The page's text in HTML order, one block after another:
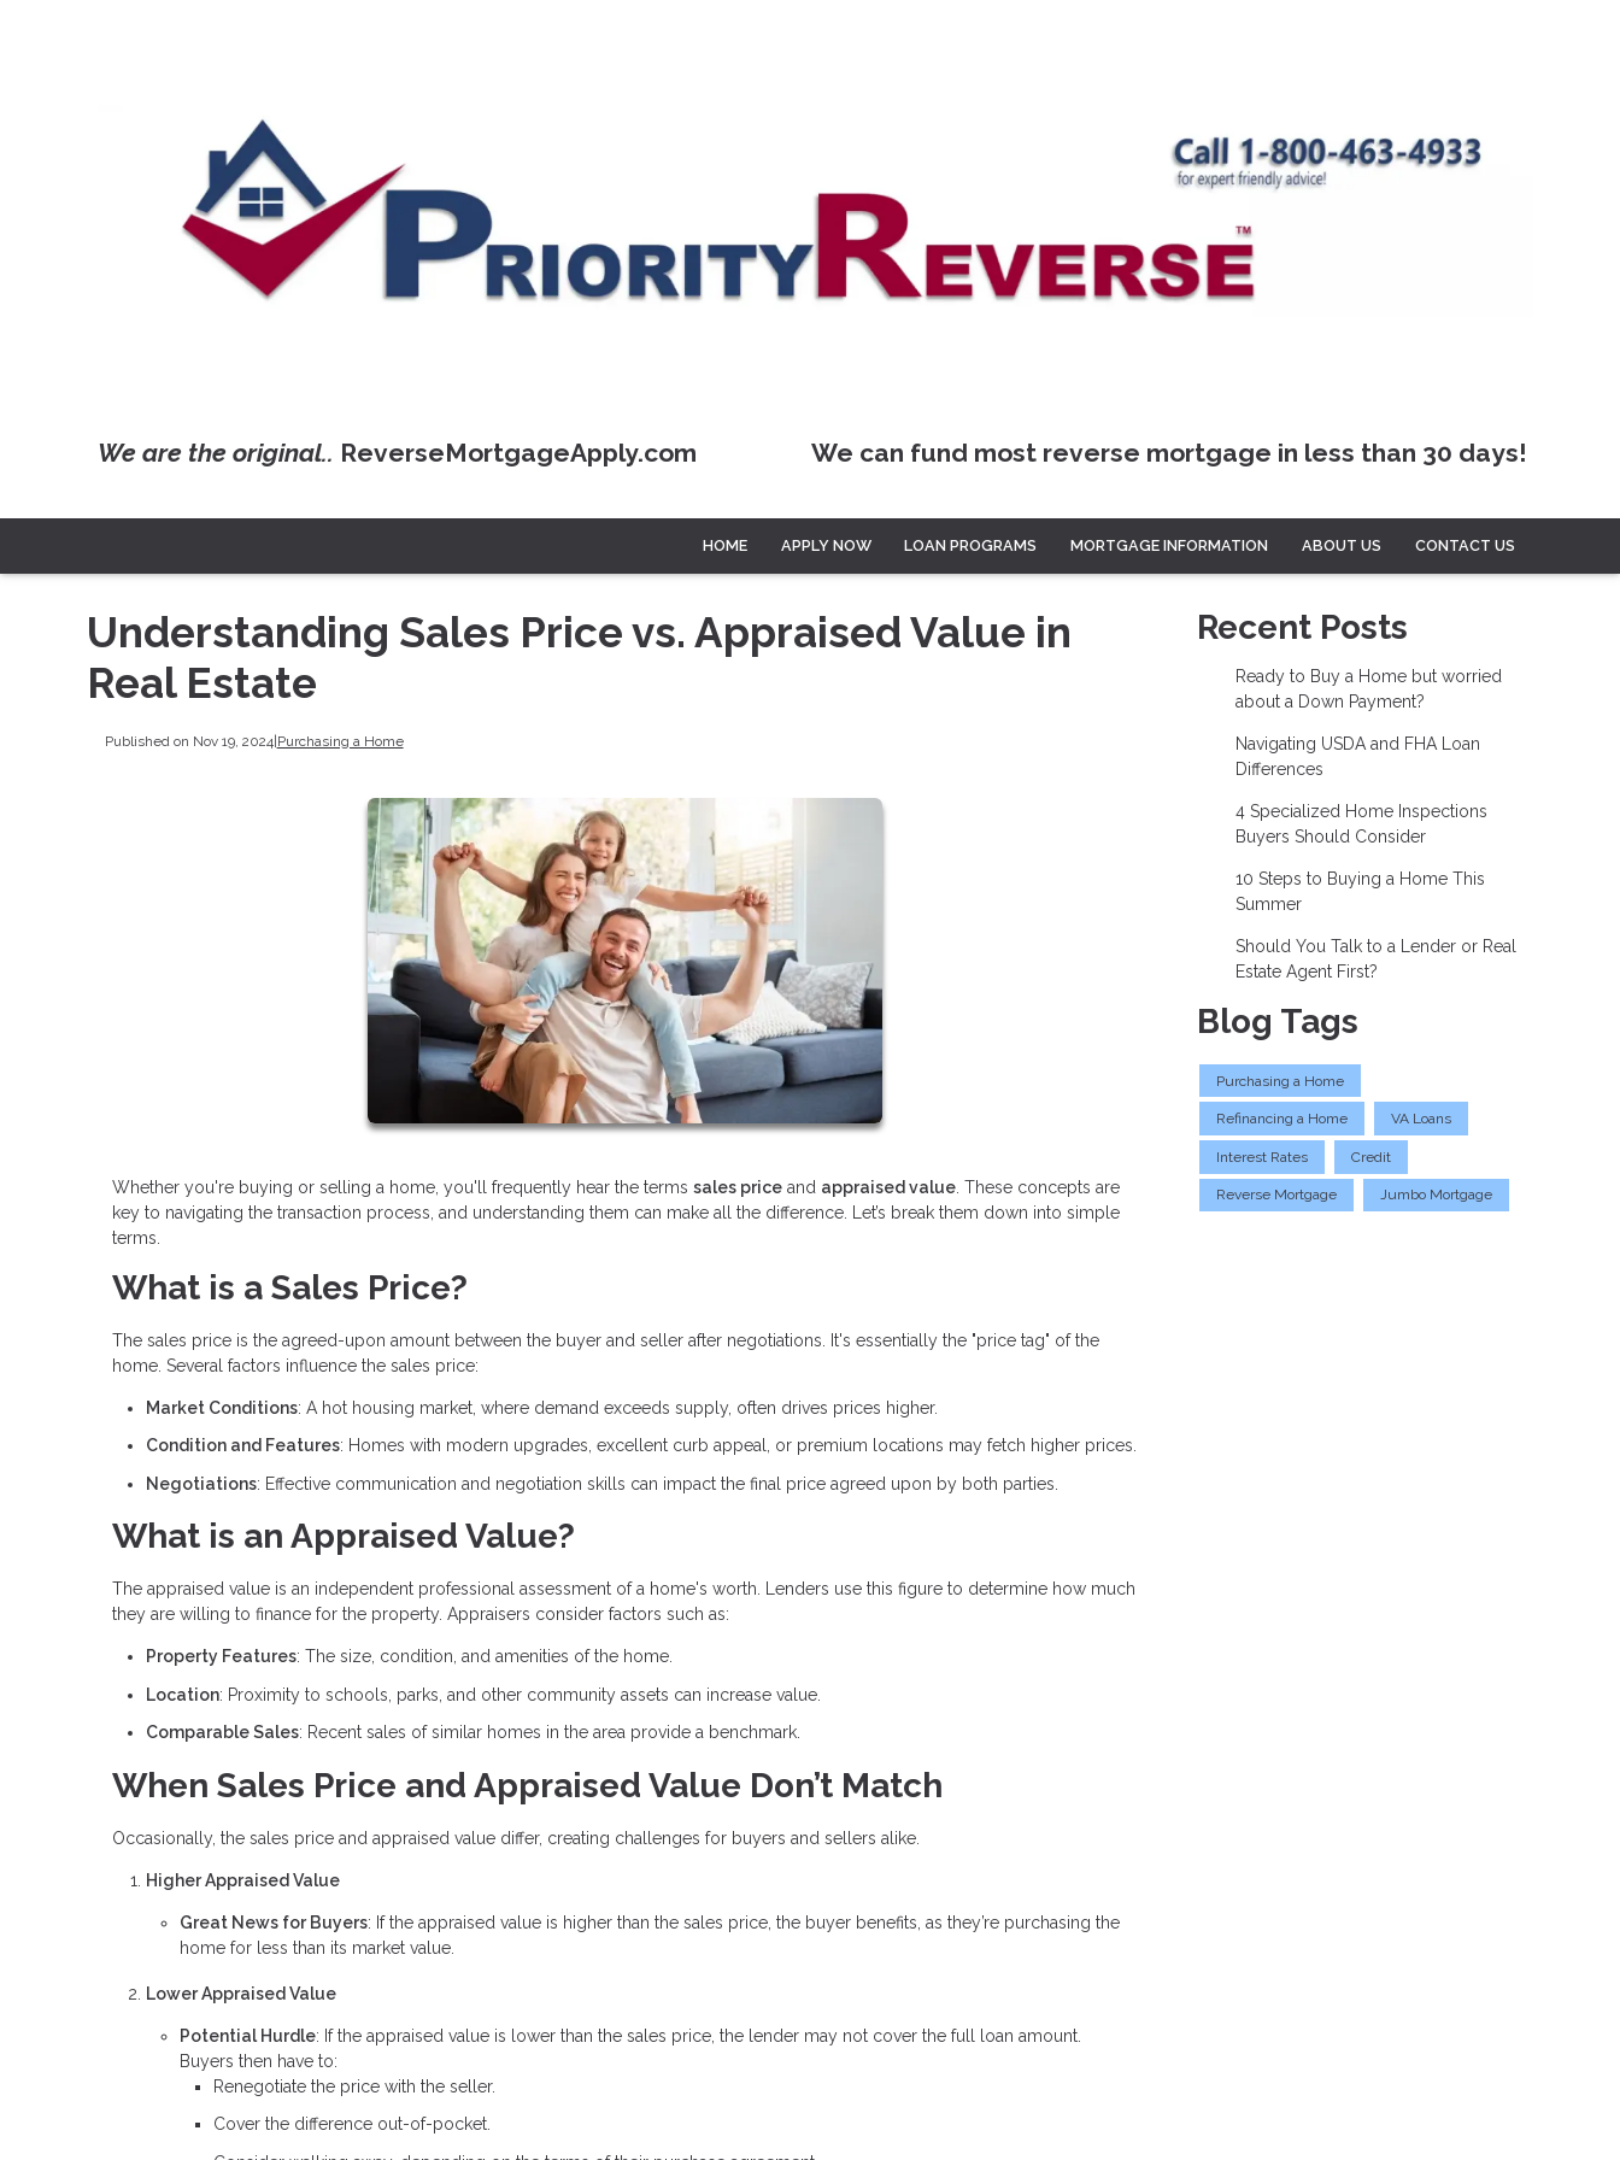
We are the original.. ReverseMortgageApply.com We can fund most reverse mortgage in less than 30 days!
HOME APPLY NOW LOAN PROGRAMS MORTGAGE INFORMATION ABOUT US CONTACT US
Understanding Sales Price vs. Appraised Value in
Real Estate
Published on Nov 19, 2024|Purchasing a Home
Whether you're buying or selling a home, you'll frequently hear the terms sales price and appraised value . These concepts are
key to navigating the transaction process, and understanding them can make all the difference. Let’s break them down into simple
terms.
What is a Sales Price?
The sales price is the agreed-upon amount between the buyer and seller after negotiations. It's essentially the "price tag" of the
home. Several factors influence the sales price:
Market Conditions: A hot housing market, where demand exceeds supply, often drives prices higher.
Condition and Features: Homes with modern upgrades, excellent curb appeal, or premium locations may fetch higher prices.
Negotiations: Effective communication and negotiation skills can impact the final price agreed upon by both parties.
What is an Appraised Value?
The appraised value is an independent professional assessment of a home's worth. Lenders use this figure to determine how much
they are willing to finance for the property. Appraisers consider factors such as:
Property Features: The size, condition, and amenities of the home.
Location: Proximity to schools, parks, and other community assets can increase value.
Comparable Sales: Recent sales of similar homes in the area provide a benchmark.
When Sales Price and Appraised Value Don’t Match
Occasionally, the sales price and appraised value differ, creating challenges for buyers and sellers alike.
Higher Appraised Value
Great News for Buyers: If the appraised value is higher than the sales price, the buyer benefits, as they’re purchasing the
home for less than its market value.
Lower Appraised Value
Potential Hurdle: If the appraised value is lower than the sales price, the lender may not cover the full loan amount.
Buyers then have to:
Renegotiate the price with the seller.
Cover the difference out-of-pocket.
Recent Posts
Ready to Buy a Home but worried
about a Down Payment?
Navigating USDA and FHA Loan
Differences
4 Specialized Home Inspections
Buyers Should Consider
10 Steps to Buying a Home This
Summer
Should You Talk to a Lender or Real
Estate Agent First?
Blog Tags
Purchasing a Home
Refinancing a Home VA Loans
Interest Rates Credit
Reverse Mortgage Jumbo Mortgage